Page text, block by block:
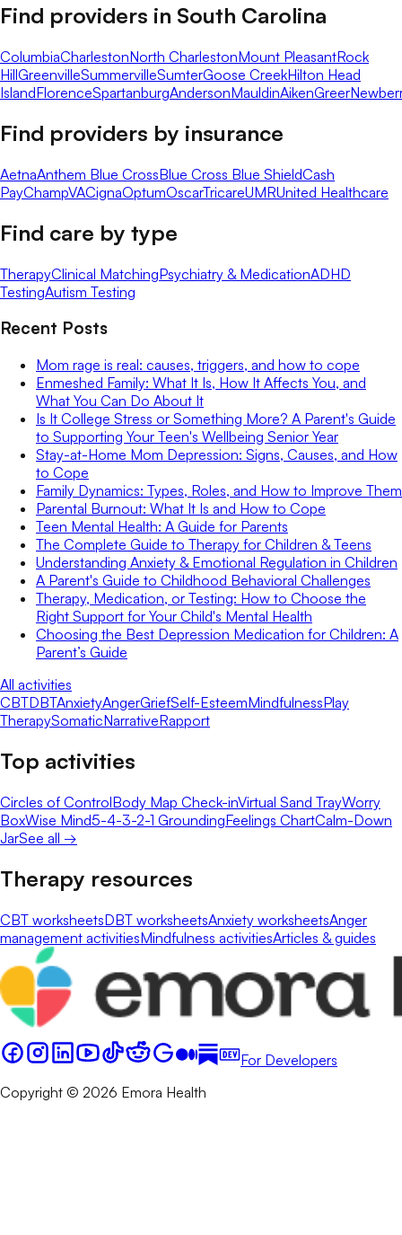
Find providers in South Carolina
ColumbiaCharlestonNorth CharlestonMount PleasantRock
HillGreenvilleSummervilleSumterGoose CreekHilton Head
IslandFlorenceSpartanburgAndersonMauldinAikenGreer
Find providers by insurance
AetnaAnthem Blue CrossBlue Cross Blue ShieldCash
PayChampVACignaOptumOscarTricareUMRUnited Healthcare
Find care by type
TherapyClinical MatchingPsychiatry & MedicationADHD
TestingAutism Testing
Recent Posts
Mom rage is real: causes, triggers, and how to cope
Enmeshed Family: What It Is, How It Affects You, and
What You Can Do About It
Is It College Stress or Something More? A Parent's Guide
to Supporting Your Teen's Wellbeing Senior Year
Stay-at-Home Mom Depression: Signs, Causes, and How
to Cope
Family Dynamics: Types, Roles, and How to Improve Them
Parental Burnout: What It Is and How to Cope
Teen Mental Health: A Guide for Parents
The Complete Guide to Therapy for Children & Teens
Understanding Anxiety & Emotional Regulation in Children
A Parent's Guide to Childhood Behavioral Challenges
Therapy, Medication, or Testing: How to Choose the
Right Support for Your Child's Mental Health
Choosing the Best Depression Medication for Children: A
Parent’s Guide
All activities
CBTDBTAnxietyAngerGriefSelf-EsteemMindfulnessPlay
TherapySomaticNarrativeRapport
Top activities
Circles of ControlBody Map Check-inVirtual Sand TrayWorry
BoxWise Mind5-4-3-2-1 GroundingFeelings ChartCalm-Down
JarSee all →
Therapy resources
CBT worksheetsDBT worksheetsAnxiety worksheetsAnger
management activitiesMindfulness activitiesArticles & guides
For Developers
Copyright © 2026 Emora Health